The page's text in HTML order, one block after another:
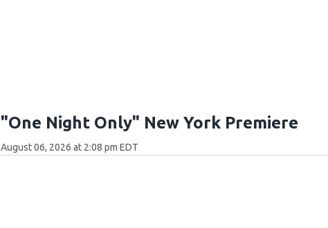
"One Night Only" New York Premiere
August 06, 2026 at 2:08 pm EDT